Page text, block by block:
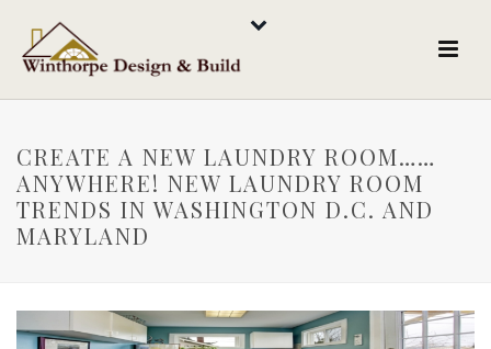
CREATE A NEW LAUNDRY ROOM……
ANYWHERE! NEW LAUNDRY ROOM
TRENDS IN WASHINGTON D.C. AND
MARYLAND